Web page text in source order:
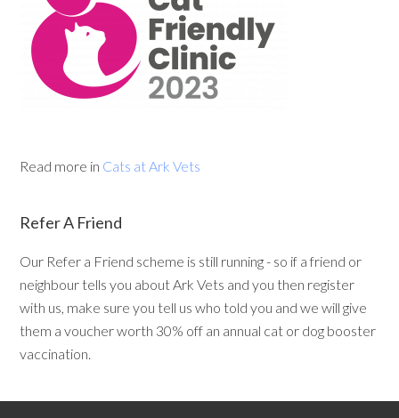
Read more in Cats at Ark Vets
Refer A Friend
Our Refer a Friend scheme is still running - so if a friend or
neighbour tells you about Ark Vets and you then register
with us, make sure you tell us who told you and we will give
them a voucher worth 30% off an annual cat or dog booster
vaccination.